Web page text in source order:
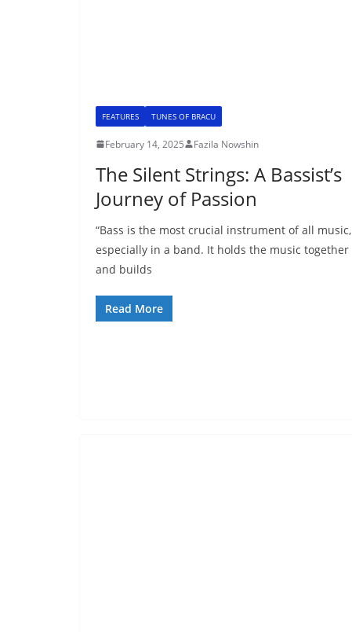
FEATURES TUNES OF BRACU
February 14, 2025 Fazila Nowshin
The Silent Strings: A Bassist’s
Journey of Passion
“Bass is the most crucial instrument of all music,
especially in a band. It holds the music together
and builds
Read More